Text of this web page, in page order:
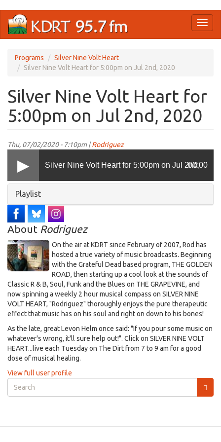
main
Programs
Silver Nine Volt Heart
Silver Nine Volt Heart for 5:00pm on Jul 2nd, 2020
Silver Nine Volt Heart for
5:00pm on Jul 2nd, 2020
Thu, 07/02/2020 - 7:10pm |Rodriguez
Silver Nine Volt Heart for 5:00pm on Jul 2nd,
00:00
Hide
Playlist
About Rodriguez
On the air at KDRT since February of 2007, Rod has
hosted a true variety of music broadcasts. Beginning
with the Grateful Dead based program, THE GOLDEN
ROAD, then starting up a cool look at the sounds of
Classic R & B, Soul, Funk and the Blues on THE GRAPEVINE, and
now spinning a weekly 2 hour musical compass on SILVER NINE
VOLT HEART, "Rodriguez" thoroughly enjoys the pure therapeutic
effect that music has on his soul and right on down to his bones!
As the late, great Levon Helm once said: "If you pour some music on
whatever's wrong, it'll sure help out!". Click on SILVER NINE VOLT
HEART...live each Tuesday on The Dirt from 7 to 9 am for a good
dose of musical healing.
View full user profile
Search
form